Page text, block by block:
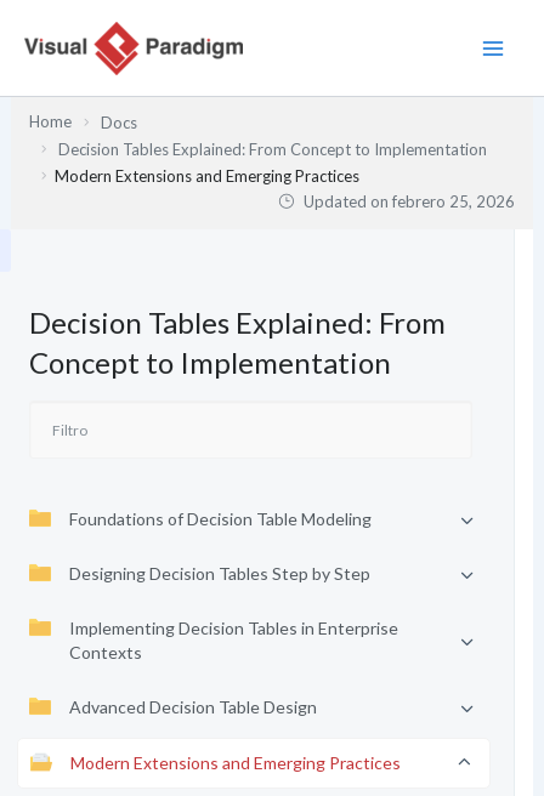
Home
Docs
Decision Tables Explained: From Concept to Implementation
Modern Extensions and Emerging Practices
Updated onfebrero 25, 2026
Decision Tables Explained: From
Concept to Implementation
Foundations of Decision Table Modeling
Designing Decision Tables Step by Step
Implementing Decision Tables in Enterprise
Contexts
Advanced Decision Table Design
Modern Extensions and Emerging Practices